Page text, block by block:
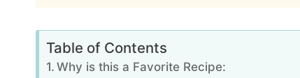
Table of Contents
Why is this a Favorite Recipe: